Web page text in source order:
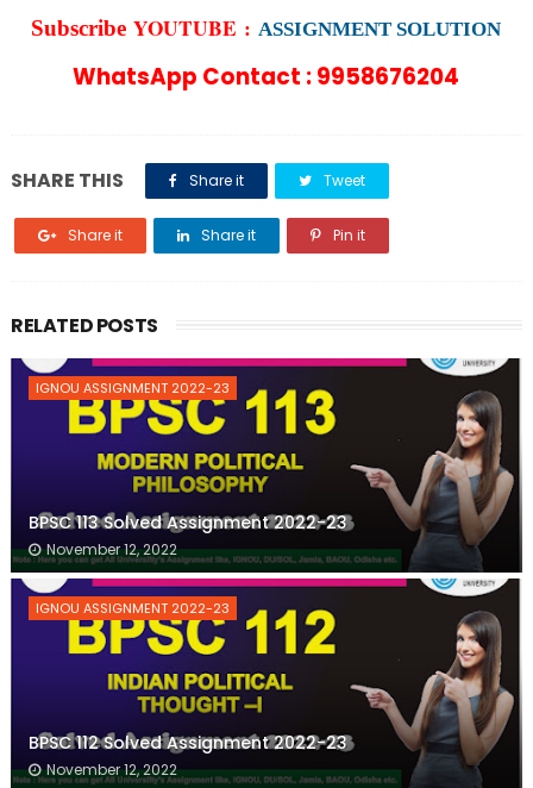
Subscribe YOUTUBE : ASSIGNMENT SOLUTION
WhatsApp Contact : 9958676204
SHARE THIS Share it Tweet
Share it Share it Pin it
RELATED POSTS
IGNOU ASSIGNMENT 2022-23
BPSC 113 Solved Assignment 2022-23
November 12, 2022
IGNOU ASSIGNMENT 2022-23
BPSC 112 Solved Assignment 2022-23
November 12, 2022